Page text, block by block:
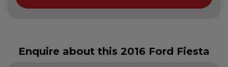
Enquire about this 2016 Ford Fiesta